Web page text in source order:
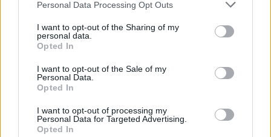
Personal Data Processing Opt Outs
I want to opt-out of the Sharing of my
personal data.
Opted In
I want to opt-out of the Sale of my
Personal Data.
Opted In
I want to opt-out of processing my
Personal Data for Targeted Advertising.
Opted In
växer hatet
Jämställdhetsminister Nina Larsson (L) fick den 17
framtagen av myndigheten Forum för levande
historia. ”Unga tycker om andra” heter den och
handlar om svenska skolelevers attityder och
utsatthet.